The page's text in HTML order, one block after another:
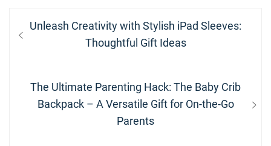
Post
navigation
Previous
Unleash Creativity with Stylish iPad Sleeves:
Thoughtful Gift Ideas
Next
post:
The Ultimate Parenting Hack: The Baby Crib
Backpack – A Versatile Gift for On-the-Go
Parents